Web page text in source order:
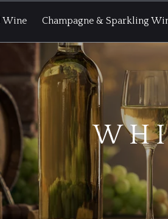
Wine Champagne & Sparkling